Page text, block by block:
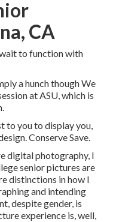
CA
to function with
a hunch though We
at ASU, which is
to you to display you,
Conserve Save.
digital photography, I
senior pictures are
distinctions in how I
and intending
despite gender, is
experience is, well,